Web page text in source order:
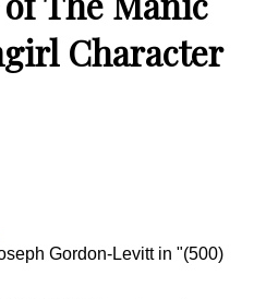
Character
Gordon-Levitt in "(500)